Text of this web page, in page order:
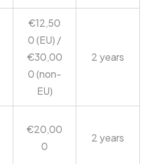
€12,50
0 (EU) /
€30,00
0 (non-
EU)
2 years
€20,00
0
2 years